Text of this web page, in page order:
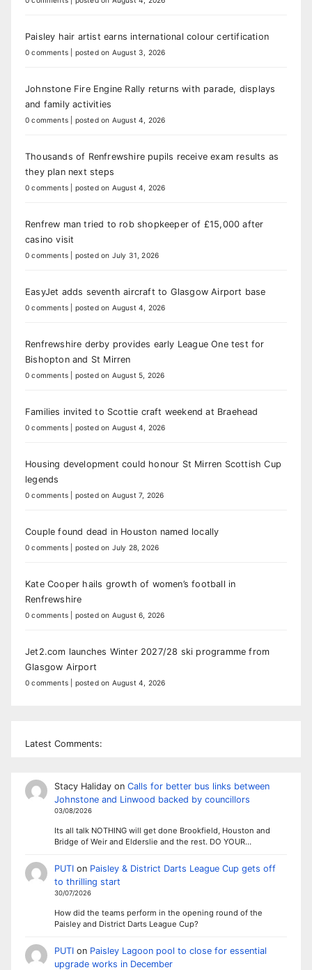
Paisley hair artist earns international colour certification
0 comments posted on August 3, 2026
Johnstone Fire Engine Rally returns with parade, displays
and family activities
0 comments posted on August 4, 2026
Thousands of Renfrewshire pupils receive exam results as
they plan next steps
0 comments posted on August 4, 2026
Renfrew man tried to rob shopkeeper of £15,000 after
casino visit
0 comments posted on July 31, 2026
EasyJet adds seventh aircraft to Glasgow Airport base
0 comments posted on August 4, 2026
Renfrewshire derby provides early League One test for
Bishopton and St Mirren
0 comments posted on August 5, 2026
Families invited to Scottie craft weekend at Braehead
0 comments posted on August 4, 2026
Housing development could honour St Mirren Scottish Cup
legends
0 comments posted on August 7, 2026
Couple found dead in Houston named locally
0 comments posted on July 28, 2026
Kate Cooper hails growth of women’s football in
Renfrewshire
0 comments posted on August 6, 2026
Jet2.com launches Winter 2027/28 ski programme from
Glasgow Airport
0 comments posted on August 4, 2026
Latest Comments:
Stacy Halidayon Calls for better bus links between
Johnstone and Linwood backed by councillors
03/08/2026
Its all talk NOTHING will get done Brookfield, Houston and
Bridge of Weir and Elderslie and the rest. DO YOUR…
PUTIon Paisley & District Darts League Cup gets off
to thrilling start
30/07/2026
How did the teams perform in the opening round of the
Paisley and District Darts League Cup?
PUTIon Paisley Lagoon pool to close for essential
upgrade works in December